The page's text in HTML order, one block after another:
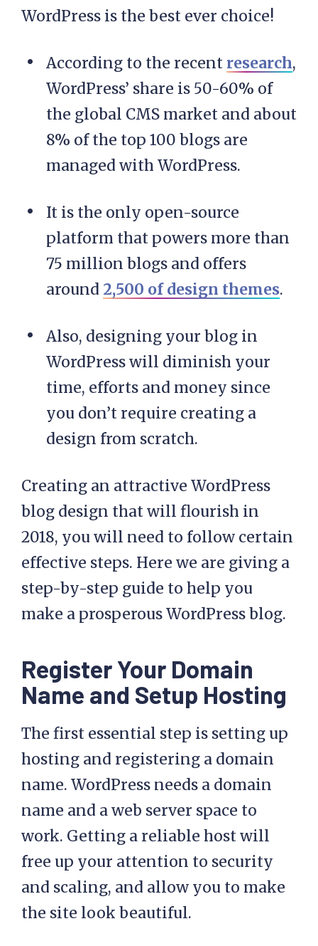
WordPress is the best ever choice!
According to the recent research,
WordPress’ share is 50-60% of
the global CMS market and about
8% of the top 100 blogs are
managed with WordPress.
It is the only open-source
platform that powers more than
75 million blogs and offers
around 2,500 of design themes.
Also, designing your blog in
WordPress will diminish your
time, efforts and money since
you don’t require creating a
design from scratch.
Creating an attractive WordPress
blog design that will flourish in
2018, you will need to follow certain
effective steps. Here we are giving a
step-by-step guide to help you
make a prosperous WordPress blog.
Register Your Domain
Name and Setup Hosting
The first essential step is setting up
hosting and registering a domain
name. WordPress needs a domain
name and a web server space to
work. Getting a reliable host will
free up your attention to security
and scaling, and allow you to make
the site look beautiful.